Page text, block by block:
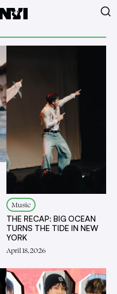
Music
THE RECAP: BIG OCEAN
TURNS THE TIDE IN NEW
YORK
April 18, 2026